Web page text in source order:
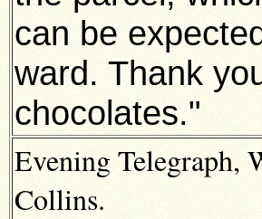
can be
ward. Thank
chocolates."
Evening Telegraph,
Collins.